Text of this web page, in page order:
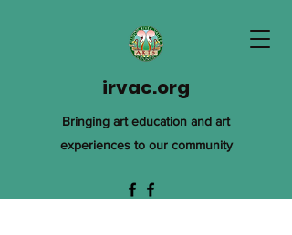
irvac.org
Bringing art education and art
experiences to our community